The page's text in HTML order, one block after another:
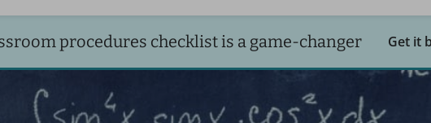
procedures checklist is a game-changer Get it